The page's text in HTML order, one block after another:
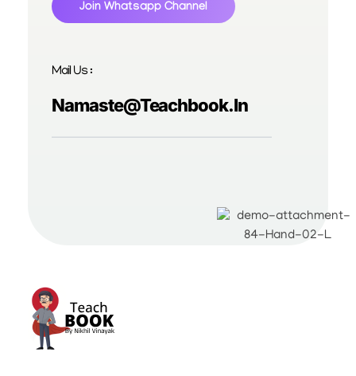
Join Whatsapp Channel
Mail Us :
Namaste@teachbook.in